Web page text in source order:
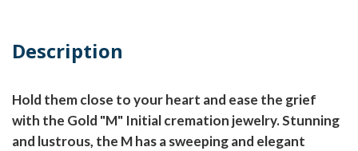
Description
Hold them close to your heart and ease the grief
with the Gold "M" Initial cremation jewelry. Stunning
and lustrous, the M has a sweeping and elegant